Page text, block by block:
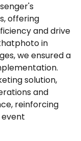
offering
and drive
in
we ensured a
solution,
and
reinforcing
event